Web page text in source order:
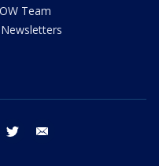
Team
instagram twitter